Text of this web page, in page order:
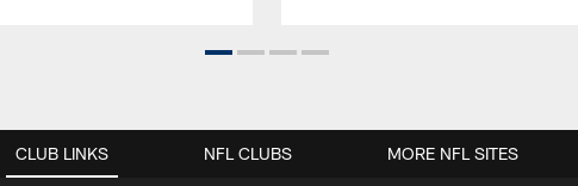
CLUB LINKS NFL CLUBS MORE NFL SITES